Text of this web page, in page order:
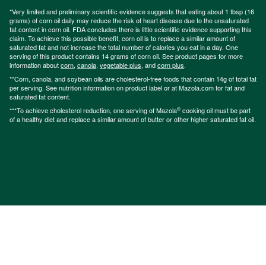
*Very limited and preliminary scientific evidence suggests that eating about 1 tbsp (16
grams) of corn oil daily may reduce the risk of heart disease due to the unsaturated
fat content in corn oil. FDA concludes there is little scientific evidence supporting this
claim. To achieve this possible benefit, corn oil is to replace a similar amount of
saturated fat and not increase the total number of calories you eat in a day. One
serving of this product contains 14 grams of corn oil. See product pages for more
information aboutcorn, canola, vegetable plus, andcorn plus.
**Corn, canola, and soybean oils are cholesterol-free foods that contain 14g of total fat
per serving. See nutrition information on product label or at Mazola.com for fat and
saturated fat content.
***To achieve cholesterol reduction, one serving of Mazola® cooking oil must be part
of a healthy diet and replace a similar amount of butter or other higher saturated fat oil.